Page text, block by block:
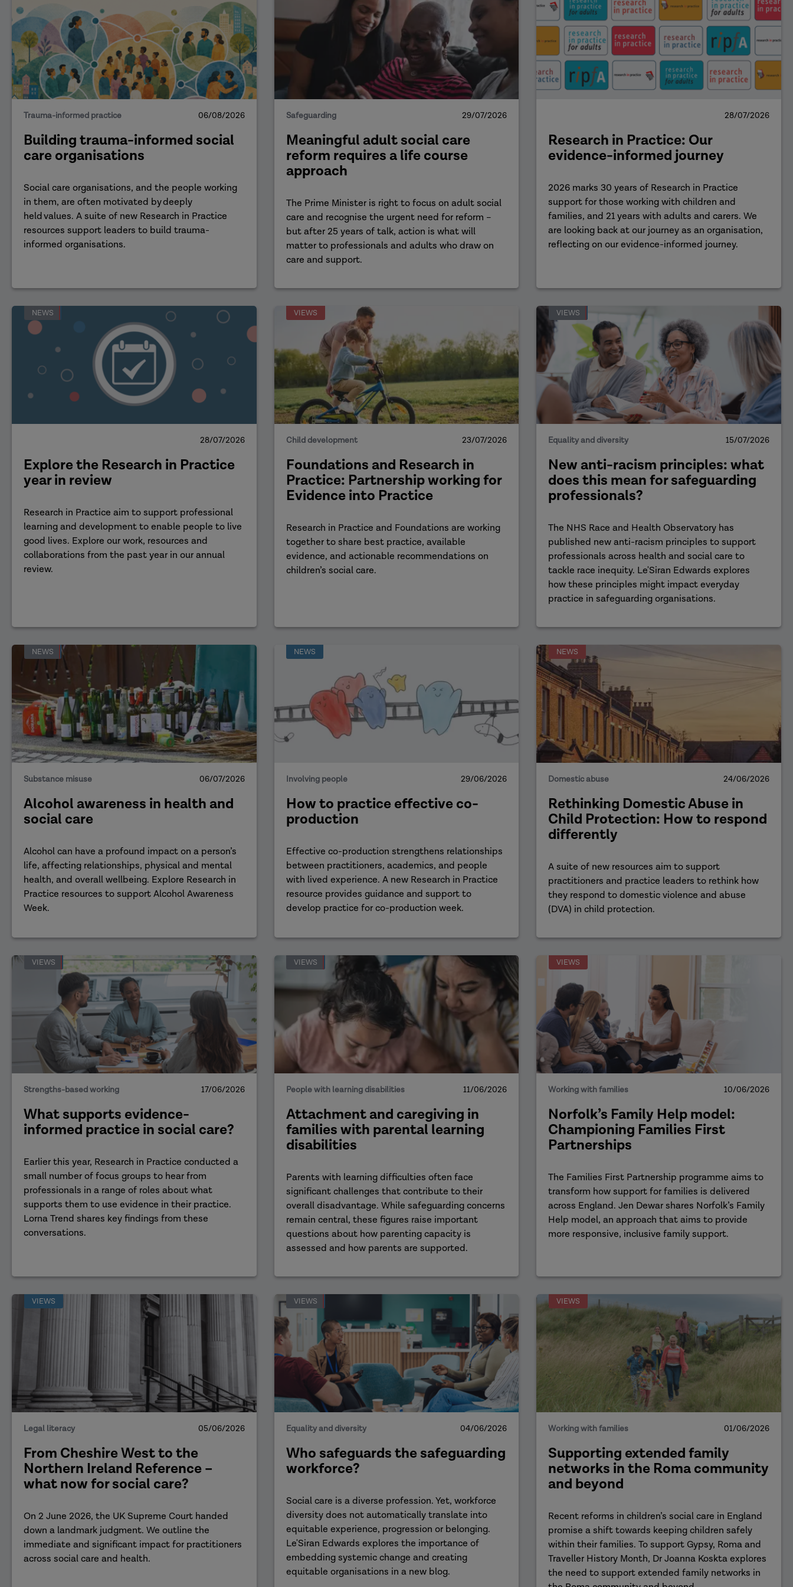
Trauma-informed practice 06/08/2026
Building trauma-informed social
care organisations
Social care organisations, and the people working
in them, are often motivated by deeply
held values. A suite of new Research in Practice
resources support leaders to build trauma-
informed organisations.
Safeguarding 29/07/2026
Meaningful adult social care
reform requires a life course
approach
The Prime Minister is right to focus on adult social
care and recognise the urgent need for reform –
but after 25 years of talk, action is what will
matter to professionals and adults who draw on
care and support.
28/07/2026
Research in Practice: Our
evidence-informed journey
2026 marks 30 years of Research in Practice
support for those working with children and
families, and 21 years with adults and carers. We
are looking back at our journey as an organisation,
reflecting on our evidence-informed journey.
NEWS
28/07/2026
Explore the Research in Practice
year in review
Research in Practice aim to support professional
learning and development to enable people to live
good lives. Explore our work, resources and
collaborations from the past year in our annual
review.
VIEWS
Child development 23/07/2026
Foundations and Research in
Practice: Partnership working for
Evidence into Practice
Research in Practice and Foundations are working
together to share best practice, available
evidence, and actionable recommendations on
children’s social care.
VIEWS
Equality and diversity 15/07/2026
New anti-racism principles: what
does this mean for safeguarding
professionals?
The NHS Race and Health Observatory has
published new anti-racism principles to support
professionals across health and social care to
tackle race inequity. Le'Siran Edwards explores
how these principles might impact everyday
practice in safeguarding organisations.
NEWS
Substance misuse 06/07/2026
Alcohol awareness in health and
social care
Alcohol can have a profound impact on a person’s
life, affecting relationships, physical and mental
health, and overall wellbeing. Explore Research in
Practice resources to support Alcohol Awareness
Week.
NEWS
Involving people 29/06/2026
How to practice effective co-
production
Effective co-production strengthens relationships
between practitioners, academics, and people
with lived experience. A new Research in Practice
resource provides guidance and support to
develop practice for co-production week.
NEWS
Domestic abuse 24/06/2026
Rethinking Domestic Abuse in
Child Protection: How to respond
differently
A suite of new resources aim to support
practitioners and practice leaders to rethink how
they respond to domestic violence and abuse
(DVA) in child protection.
VIEWS
Strengths-based working 17/06/2026
What supports evidence-
informed practice in social care?
Earlier this year, Research in Practice conducted a
small number of focus groups to hear from
professionals in a range of roles about what
supports them to use evidence in their practice.
Lorna Trend shares key findings from these
conversations.
VIEWS
People with learning disabilities 11/06/2026
Attachment and caregiving in
families with parental learning
disabilities
Parents with learning difficulties often face
significant challenges that contribute to their
overall disadvantage. While safeguarding concerns
remain central, these figures raise important
questions about how parenting capacity is
assessed and how parents are supported.
VIEWS
Working with families 10/06/2026
Norfolk’s Family Help model:
Championing Families First
Partnerships
The Families First Partnership programme aims to
transform how support for families is delivered
across England. Jen Dewar shares Norfolk’s Family
Help model, an approach that aims to provide
more responsive, inclusive family support.
VIEWS
Legal literacy 05/06/2026
From Cheshire West to the
Northern Ireland Reference –
what now for social care?
On 2 June 2026, the UK Supreme Court handed
down a landmark judgment. We outline the
immediate and significant impact for practitioners
across social care and health.
VIEWS
Equality and diversity 04/06/2026
Who safeguards the safeguarding
workforce?
Social care is a diverse profession. Yet, workforce
diversity does not automatically translate into
equitable experience, progression or belonging.
Le'Siran Edwards explores the importance of
embedding systemic change and creating
equitable organisations in a new blog.
VIEWS
Working with families 01/06/2026
Supporting extended family
networks in the Roma community
and beyond
Recent reforms in children’s social care in England
promise a shift towards keeping children safely
within their families. To support Gypsy, Roma and
Traveller History Month, Dr Joanna Koskta explores
the need to support extended family networks in